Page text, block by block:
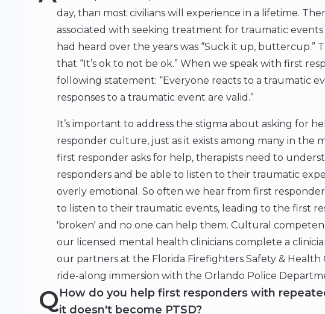
day, than most civilians will experience in a lifetime.
associated with seeking treatment for traumatic
had heard over the years was “Suck it up, buttercup.”
that “It’s ok to not be ok.” When we speak with first
following statement: “Everyone reacts to a traumatic
responses to a traumatic event are valid.”
It’s important to address the stigma about asking for
responder culture, just as it exists among many in the
first responder asks for help, therapists need to
responders and be able to listen to their traumatic
overly emotional. So often we hear from first
to listen to their traumatic events, leading to the first
'broken' and no one can help them. Cultural
our licensed mental health clinicians complete a
our partners at the Florida Firefighters Safety &
ride-along immersion with the Orlando Police
QHow do you help first responders with
it doesn't become PTSD?